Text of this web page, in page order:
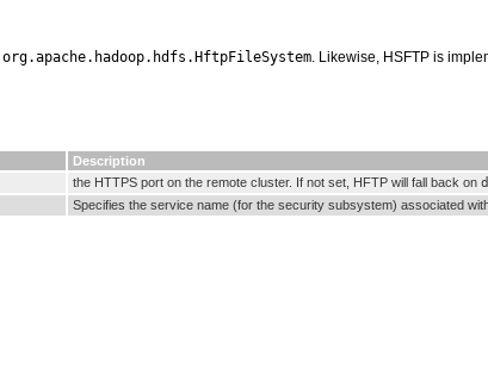
org.apache.hadoop.hdfs.HftpFileSystem. Likewise, HSFTP is
Description
the HTTPS port on the remote cluster. If not set, HFTP will fall back on
Specifies the service name (for the security subsystem) associated